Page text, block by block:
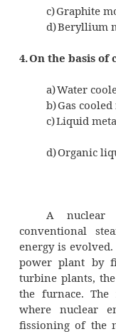
In this
and
b) Enriched
In this
On the
a) Water
b)
c)